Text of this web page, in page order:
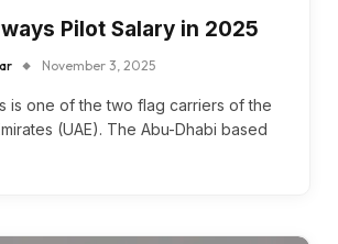
Pilot Salary in 2025
November 3, 2025
is one of the two flag carriers of the
(UAE). The Abu-Dhabi based